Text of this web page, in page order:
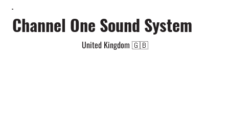
Channel One Sound System
United Kingdom 🇬🇧